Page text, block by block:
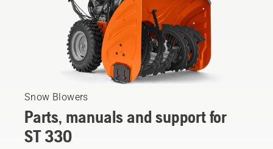
Snow Blowers
Parts, manuals and support for
ST 330